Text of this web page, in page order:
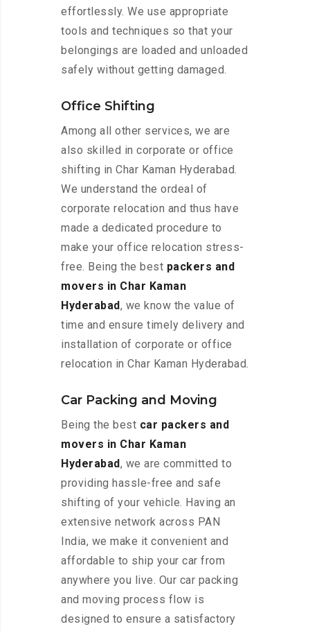
effortlessly. We use appropriate
tools and techniques so that your
belongings are loaded and unloaded
safely without getting damaged.
Office Shifting
Among all other services, we are
also skilled in corporate or office
shifting in Char Kaman Hyderabad.
We understand the ordeal of
corporate relocation and thus have
made a dedicated procedure to
make your office relocation stress-
free. Being the best packers and
movers in Char Kaman
Hyderabad, we know the value of
time and ensure timely delivery and
installation of corporate or office
relocation in Char Kaman Hyderabad.
Car Packing and Moving
Being the best car packers and
movers in Char Kaman
Hyderabad, we are committed to
providing hassle-free and safe
shifting of your vehicle. Having an
extensive network across PAN
India, we make it convenient and
affordable to ship your car from
anywhere you live. Our car packing
and moving process flow is
designed to ensure a satisfactory